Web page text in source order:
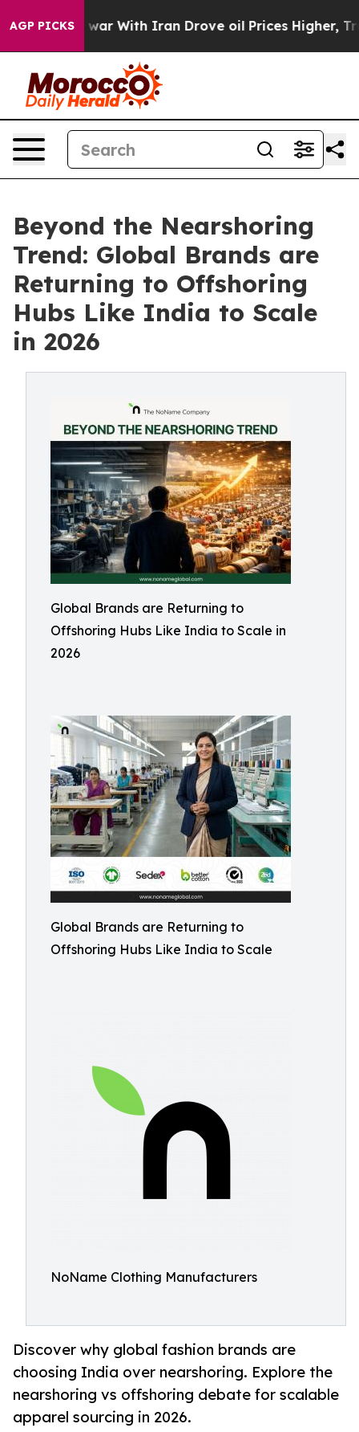
AGP PICKS
As war With Iran Drove oil Prices Higher, Trump
Beyond the Nearshoring
Trend: Global Brands are
Returning to Offshoring
Hubs Like India to Scale
in 2026
Global Brands are Returning to
Offshoring Hubs Like India to Scale in
2026
Global Brands are Returning to
Offshoring Hubs Like India to Scale
NoName Clothing Manufacturers
Discover why global fashion brands are
choosing India over nearshoring. Explore the
nearshoring vs offshoring debate for scalable
apparel sourcing in 2026.